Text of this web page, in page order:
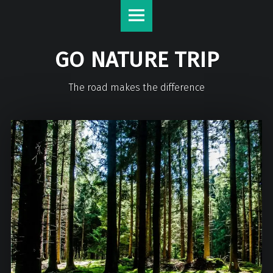
GO NATURE TRIP
The road makes the difference